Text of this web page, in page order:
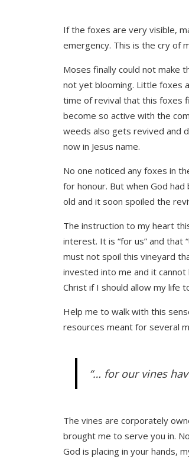
If the foxes are very visible,
emergency. This is the cry of
Moses finally could not make
not yet blooming. Little foxes
time of revival that this foxes
become so active with the
weeds also gets revived and
now in Jesus name.
No one noticed any foxes in
for honour. But when God
old and it soon spoiled the
The instruction to my heart
interest. It is “for us” and that
must not spoil this vineyard
invested into me and it cannot
Christ if I should allow my life
Help me to walk with this
resources meant for several
“… for our vines
The vines are corporately
brought me to serve you in.
God is placing in your hands,